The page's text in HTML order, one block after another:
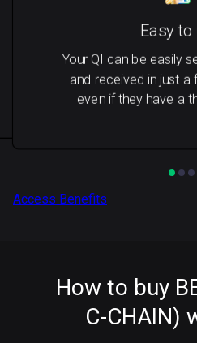
Easy to
Your QI can be easily
and received in just a
even if they have a
Access Benefits
How to buy
C-CHAIN)